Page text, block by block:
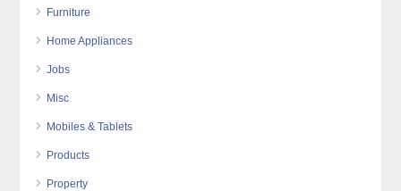
Furniture
Home Appliances
Jobs
Misc
Mobiles & Tablets
Products
Property